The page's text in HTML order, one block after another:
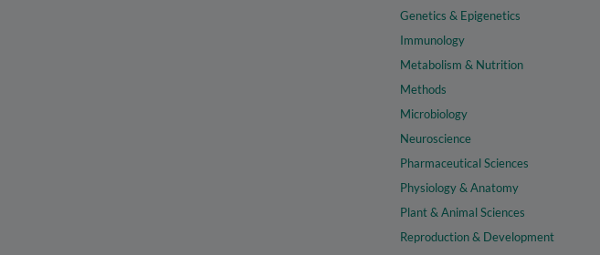
Genetics & Epigenetics
Immunology
Metabolism & Nutrition
Methods
Microbiology
Neuroscience
Pharmaceutical Sciences
Physiology & Anatomy
Plant & Animal Sciences
Reproduction & Development